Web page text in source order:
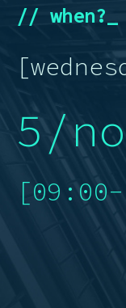
// when?_
5/
[09:00-